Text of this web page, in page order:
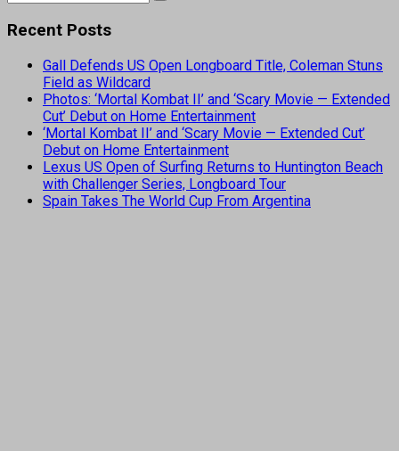
Recent Posts
Gall Defends US Open Longboard Title, Coleman Stuns
Field as Wildcard
Photos: ‘Mortal Kombat II’ and ‘Scary Movie — Extended
Cut’ Debut on Home Entertainment
‘Mortal Kombat II’ and ‘Scary Movie — Extended Cut’
Debut on Home Entertainment
Lexus US Open of Surfing Returns to Huntington Beach
with Challenger Series, Longboard Tour
Spain Takes The World Cup From Argentina